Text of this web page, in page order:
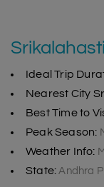
Ideal Trip
Nearest City
Best Time to
Peak Season:
Weather Info:
State: Andhra